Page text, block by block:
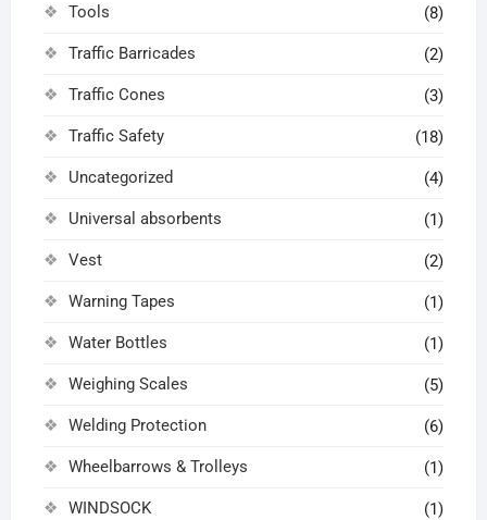
Tools (8)
Traffic Barricades (2)
Traffic Cones (3)
Traffic Safety (18)
Uncategorized (4)
Universal absorbents (1)
Vest (2)
Warning Tapes (1)
Water Bottles (1)
Weighing Scales (5)
Welding Protection (6)
Wheelbarrows & Trolleys (1)
WINDSOCK (1)